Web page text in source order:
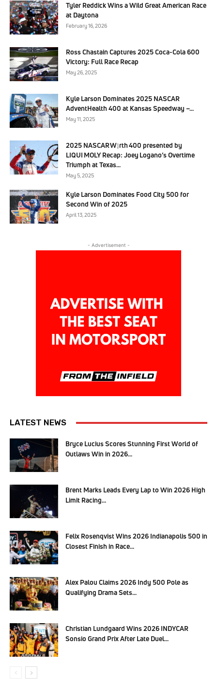
Tyler Reddick Wins a Wild Great American Race
at Daytona
February 16, 2026
Ross Chastain Captures 2025 Coca-Cola 600
Victory: Full Race Recap
May 26, 2025
Kyle Larson Dominates 2025 NASCAR
AdventHealth 400 at Kansas Speedway –...
May 11, 2025
2025 NASCAR Würth 400 presented by
LIQUI MOLY Recap: Joey Logano’s Overtime
Triumph at Texas...
May 5, 2025
Kyle Larson Dominates Food City 500 for
Second Win of 2025
April 13, 2025
- Advertisement -
LATEST NEWS
Bryce Lucius Scores Stunning First World of
Outlaws Win in 2026...
Brent Marks Leads Every Lap to Win 2026 High
Limit Racing...
Felix Rosenqvist Wins 2026 Indianapolis 500 in
Closest Finish in Race...
Alex Palou Claims 2026 Indy 500 Pole as
Qualifying Drama Sets...
Christian Lundgaard Wins 2026 INDYCAR
Sonsio Grand Prix After Late Duel...